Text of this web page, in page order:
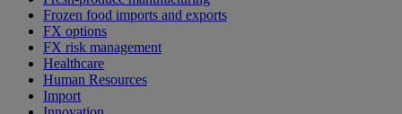
Frozen food imports and exports
FX options
FX risk management
Healthcare
Human Resources
Import